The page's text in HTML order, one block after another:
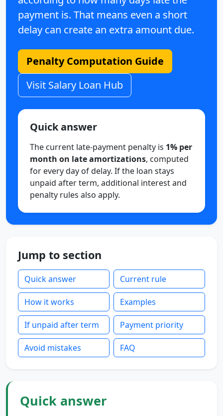
payment is. That means even a short
delay can create an extra amount due.
Penalty Computation Guide
Visit Salary Loan Hub
Quick answer
The current late-payment penalty is 1% per
month on late amortizations, computed
for every day of delay. If the loan stays
unpaid after term, additional interest and
penalty rules also apply.
Jump to section
Quick answer Current rule
How it works Examples
If unpaid after term Payment priority
Avoid mistakes FAQ
Quick answer